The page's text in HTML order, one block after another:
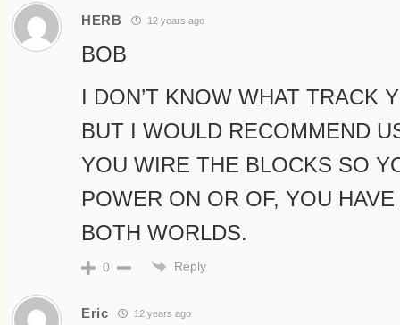
HERB 12 years ago
BOB
I DON’T KNOW WHAT TRACK
BUT I WOULD RECOMMEND
YOU WIRE THE BLOCKS SO
POWER ON OR OF, YOU
BOTH WORLDS.
0 Reply
Eric 12 years ago